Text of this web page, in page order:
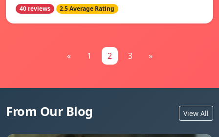
40 reviews 2.5 Average Rating
« 1 2 3 »
From Our Blog View All